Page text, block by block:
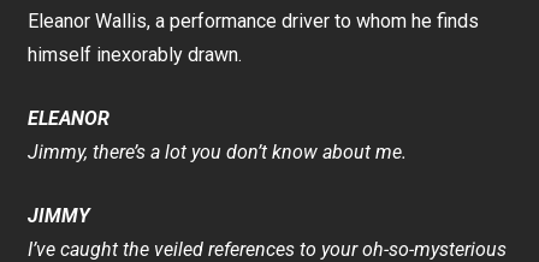
Eleanor Wallis, a performance driver to whom he finds
himself inexorably drawn.
ELEANOR
Jimmy, there’s a lot you don’t know about me.
JIMMY
I’ve caught the veiled references to your oh-so-mysterious